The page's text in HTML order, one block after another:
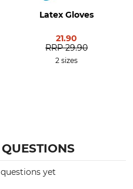
Latex Gloves
21.90
RRP 29.90
2 sizes
yet